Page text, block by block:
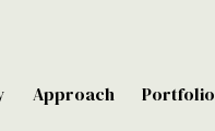
Approach Portfolio